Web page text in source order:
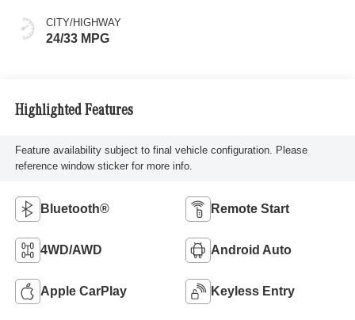
CITY/HIGHWAY
24/33 MPG
Highlighted Features
Feature availability subject to final vehicle configuration. Please
reference window sticker for more info.
Bluetooth® Remote Start
4WD/AWD Android Auto
Apple CarPlay Keyless Entry